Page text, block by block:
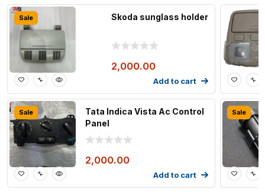
Sale Skoda sunglass holder
2,000.00
Add to cart
Sale
Tata Indica Vista Ac Control
Panel
2,000.00
Add to cart
Sale